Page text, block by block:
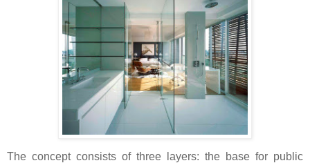
The concept consists of three layers: the base for public